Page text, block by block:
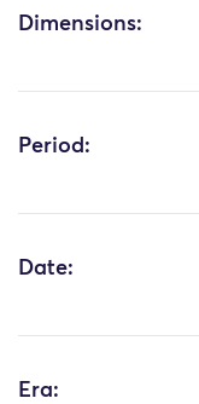
Dimensions:
Period:
Date:
Era: